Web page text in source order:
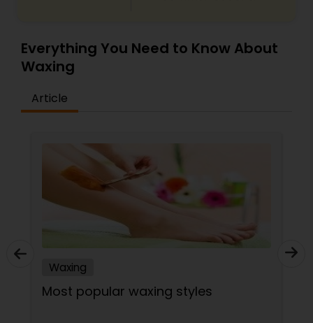
Everything You Need to Know About
Waxing
Article
Waxing
Most popular waxing styles